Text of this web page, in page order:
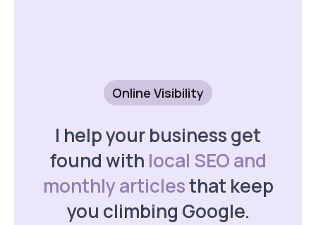
Online Visibility
I help your business get
found with local SEO and
monthly articlesthat keep
you climbing Google.